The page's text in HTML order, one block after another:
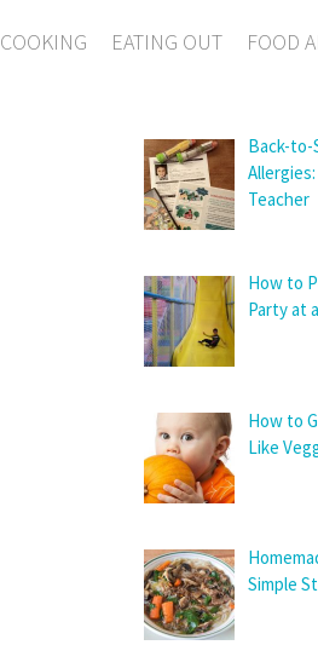
COOKING EATING OUT FOOD
Back-to-
Teacher
How to
Party at
How to
Like
Simple